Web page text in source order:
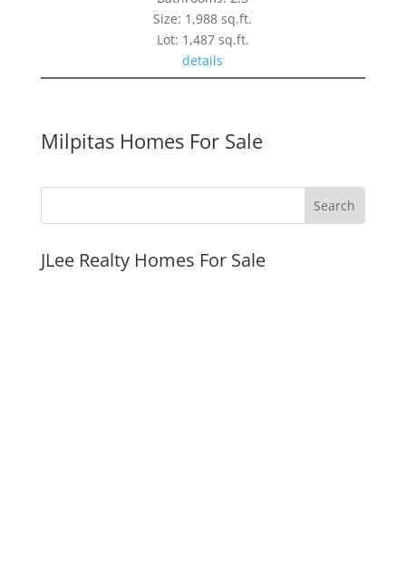
Size: 1,988 sq.ft.
Lot: 1,487 sq.ft.
details
Milpitas Homes For Sale
JLee Realty Homes For Sale